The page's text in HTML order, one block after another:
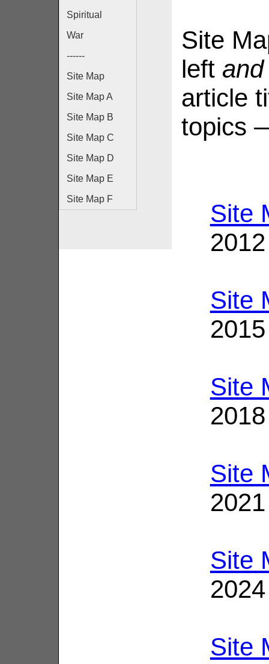
Spiritual
War
------
Site Map
Site Map A
Site Map B
Site Map C
Site Map D
Site Map E
Site Map F
Site
left and
article
topics
Site
2012
Site
2015
Site
2018
Site
2021
Site
2024
Site